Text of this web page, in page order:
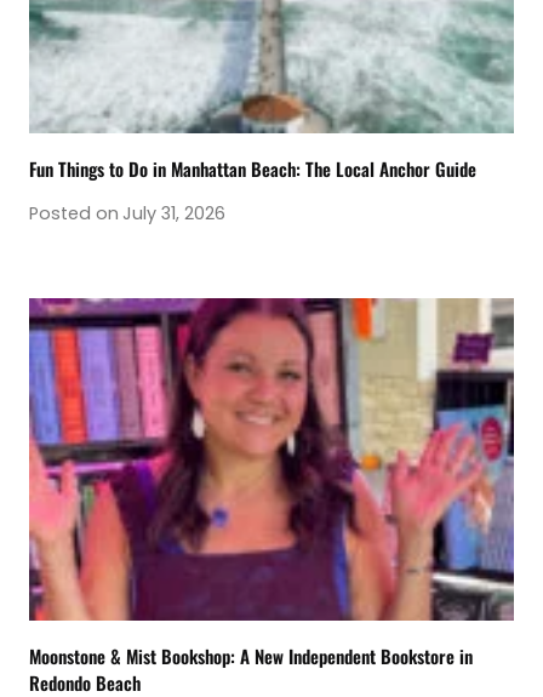
Fun Things to Do in Manhattan Beach: The Local Anchor Guide
Posted on July 31, 2026
Moonstone & Mist Bookshop: A New Independent Bookstore in
Redondo Beach